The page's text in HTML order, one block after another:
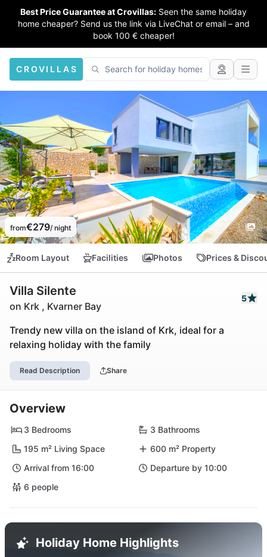
Best Price Guarantee at Crovillas: Seen the same holiday
home cheaper? Send us the link via LiveChat or email – and
book 100 € cheaper!
CROVILLAS
from€279/ night
Room Layout Facilities Photos Prices &
Villa Silente
on Krk , Kvarner Bay
5
Trendy new villa on the island of Krk, ideal for a
relaxing holiday with the family
Read Description Share
Overview
3 Bedrooms
3 Bathrooms
195 m² Living Space
600 m² Property
Arrival from 16:00
Departure by 10:00
6 people
Holiday Home Highlights